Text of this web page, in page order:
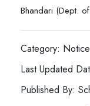
Bhandari (Dept.
Category: Notice
Last Updated
Published By: